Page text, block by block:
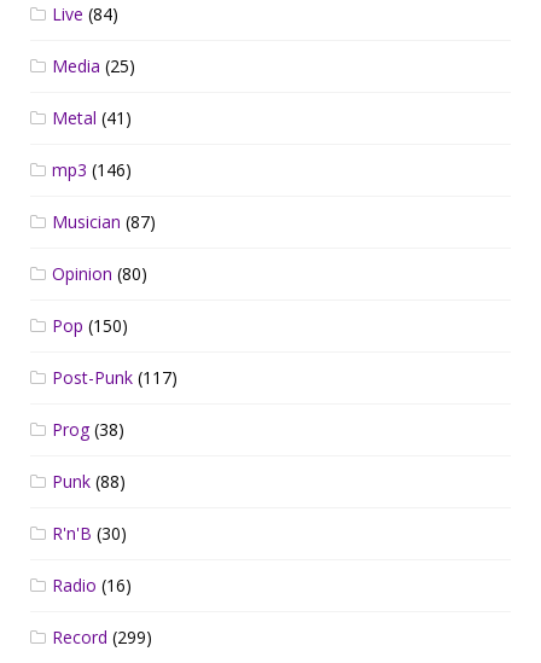
Live (84)
Media (25)
Metal (41)
mp3 (146)
Musician (87)
Opinion (80)
Pop (150)
Post-Punk (117)
Prog(38)
Punk (88)
R'n'B (30)
Radio (16)
Record (299)